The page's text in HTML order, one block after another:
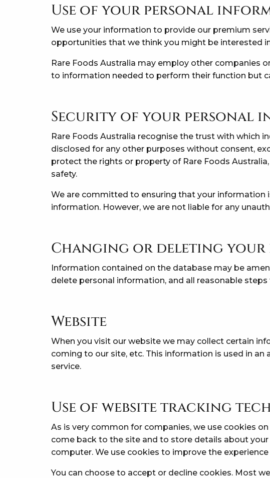
Use of your personal
We use your information to provide our premium
opportunities that we think you might be interested
Rare Foods Australia may employ other companies
to information needed to perform their function but
Security of your personal
Rare Foods Australia recognise the trust with which
disclosed for any other purposes without consent,
protect the rights or property of Rare Foods
safety.
We are committed to ensuring that your information
information. However, we are not liable for any
Changing or deleting
Information contained on the database may be
delete personal information, and all reasonable
Website
When you visit our website we may collect certain
coming to our site, etc. This information is used in
service.
Use of website tracking
As is very common for companies, we use cookies
come back to the site and to store details about
computer. We use cookies to improve the
You can choose to accept or decline cookies. Most